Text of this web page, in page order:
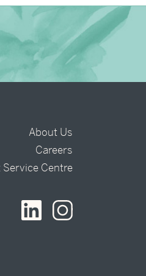
About Us
Careers
Service Centre